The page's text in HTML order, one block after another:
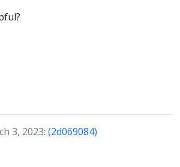
3, 2023: (2d069084)